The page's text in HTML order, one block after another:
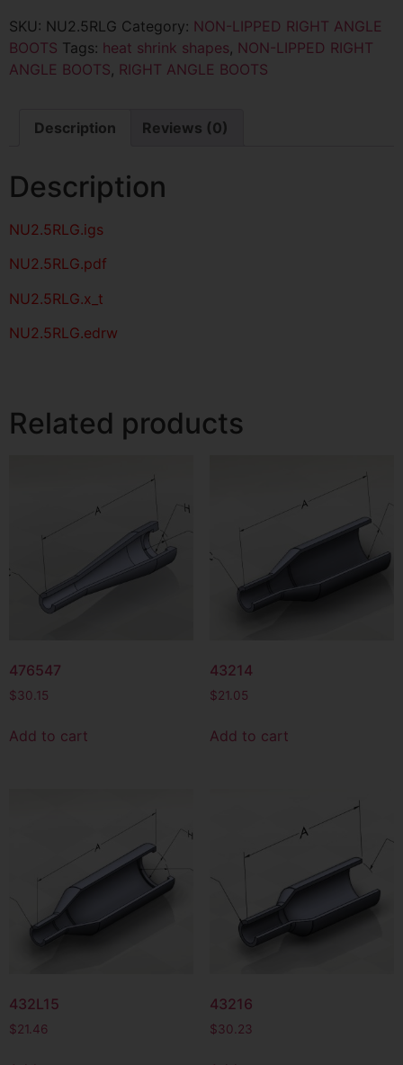
SKU: NU2.5RLG Category: NON-LIPPED RIGHT ANGLE
BOOTS Tags: heat shrink shapes, NON-LIPPED RIGHT
ANGLE BOOTS, RIGHT ANGLE BOOTS
Description Reviews (0)
Description
NU2.5RLG.igs
NU2.5RLG.pdf
NU2.5RLG.x_t
NU2.5RLG.edrw
Related products
476547
$30.15
Add to cart
43214
$21.05
Add to cart
432L15
$21.46
43216
$30.23